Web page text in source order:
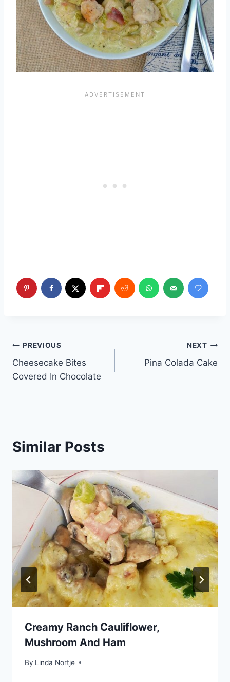
Post
navigation
PREVIOUS
Cheesecake Bites
Covered In Chocolate
NEXT
Pina Colada Cake
Similar Posts
Creamy Ranch Cauliflower,
Mushroom And Ham
By Linda Nortje